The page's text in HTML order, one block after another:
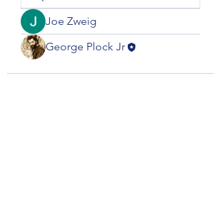
Joe Zweig
George Plock Jr